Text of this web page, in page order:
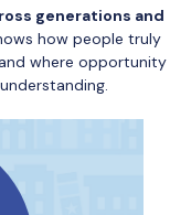
generations and
how people truly
where opportunity